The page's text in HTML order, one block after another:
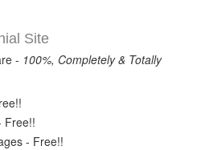
Site
- 100%, Completely & Totally
Free!!
- Free!!